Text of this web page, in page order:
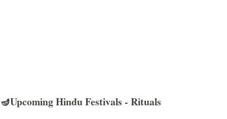
🪔Upcoming Hindu Festivals - Rituals